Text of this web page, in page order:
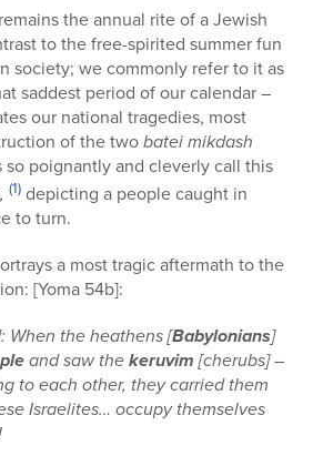
the annual rite of a Jewish
to the free-spirited summer fun
society; we commonly refer to it as
saddest period of our calendar –
our national tragedies, most
of the twobatei mikdash
so poignantly and cleverly call this
(1) depicting a people caught in
to turn.
a most tragic aftermath to the
[Yoma 54b]:
When the heathens [Babylonians]
and saw thekeruvim[cherubs] –
to each other, they carried them
Israelites… occupy themselves